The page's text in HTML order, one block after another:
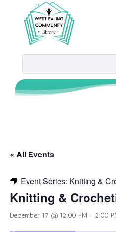
« All Events
Event Series: Knitting &
Knitting &
December 17 @ 12:00 PM - 2:00